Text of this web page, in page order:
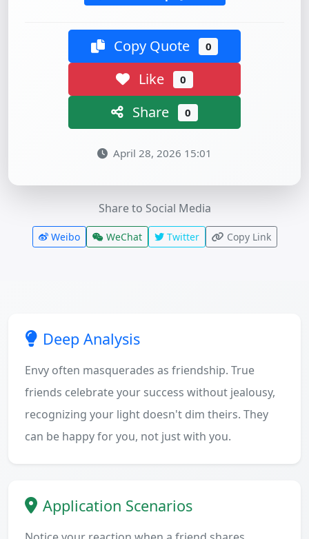
Copy Quote 0
Like 0
Share 0
April 28, 2026 15:01
Share to Social Media
Weibo WeChat Twitter Copy Link
Deep Analysis
Envy often masquerades as friendship. True
friends celebrate your success without jealousy,
recognizing your light doesn't dim theirs. They
can be happy for you, not just with you.
Application Scenarios